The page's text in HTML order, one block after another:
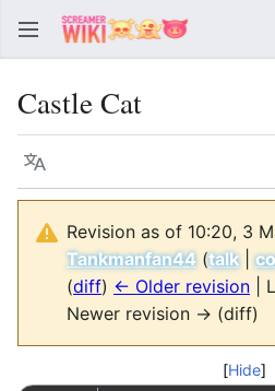
Castle Cat
Language
Revision as of 10:20, 3
Tankmanfan44 (talk|
(diff) ← Older revision |
Newer revision → (diff)
Hide